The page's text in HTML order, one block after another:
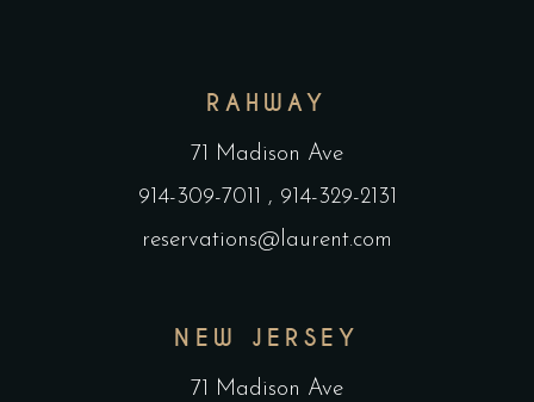
RAHWAY
71 Madison Ave
914-309-7011 , 914-329-2131
reservations@laurent.com
NEW JERSEY
71 Madison Ave